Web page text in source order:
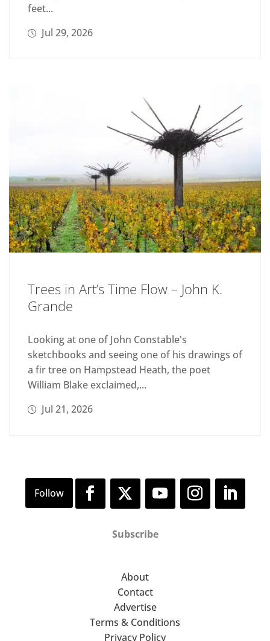
feet...
Jul 29, 2026
Trees in Art’s Time Flow – John K.
Grande
Looking at one of John Constable's
sketchbooks and seeing one of his drawings of
a fir tree on Hampstead Heath, the poet
William Blake exclaimed,...
Jul 21, 2026
Subscribe
About
Contact
Advertise
Terms & Conditions
Privacy Policy